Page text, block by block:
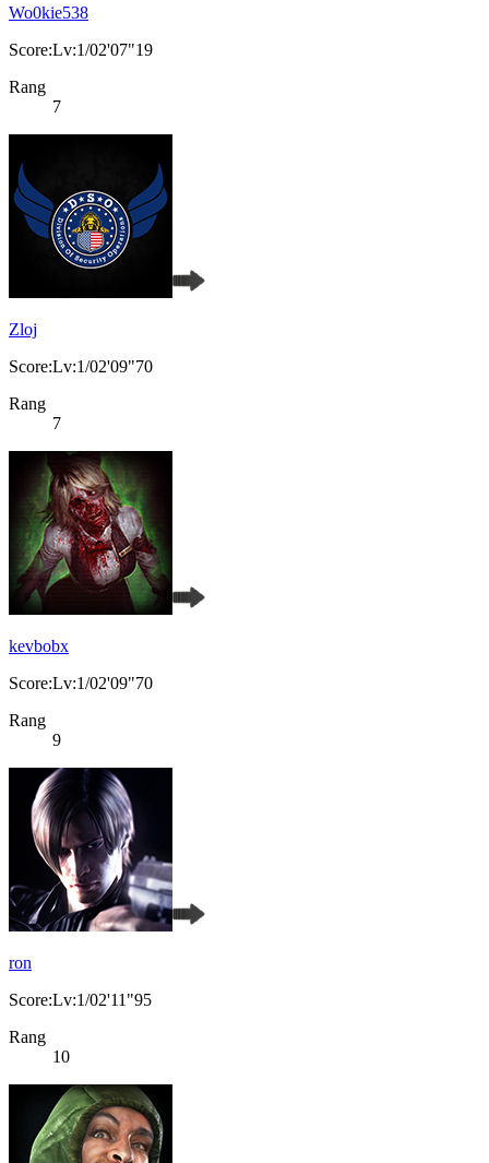
Wo0kie538
Score:Lv:1/02'07"19
Rang
7
Zloj
Score:Lv:1/02'09"70
Rang
7
kevbobx
Score:Lv:1/02'09"70
Rang
9
ron
Score:Lv:1/02'11"95
Rang
10